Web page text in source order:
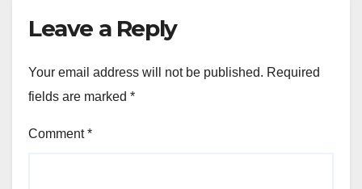
Leave a Reply
Your email address will not be published. Required
fields are marked *
Comment*